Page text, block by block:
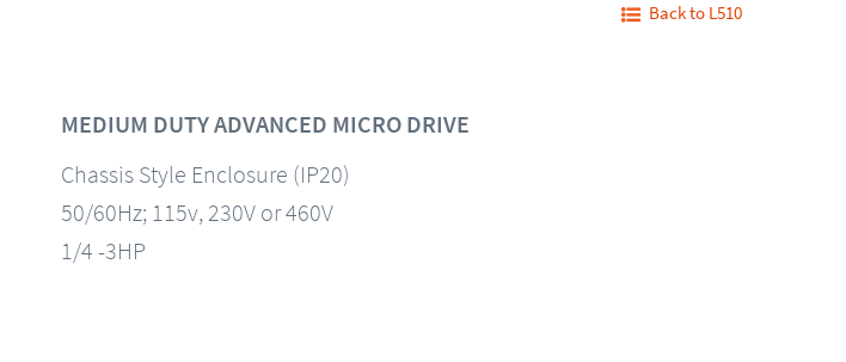
Back to L510
MEDIUM DUTY ADVANCED MICRO DRIVE
Chassis Style Enclosure (IP20)
50/60Hz; 115v, 230V or 460V
1/4 -3HP